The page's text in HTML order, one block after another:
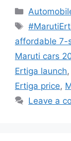
Categories
Tags
affordable 7-
Maruti cars
Ertiga launch,
Ertiga price,
Leave a